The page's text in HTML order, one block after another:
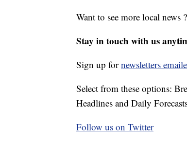
Want to see more local news
Stay in touch with us
Sign up fornewsletters
Select from these options:
Headlines and Daily
Follow us on Twitter